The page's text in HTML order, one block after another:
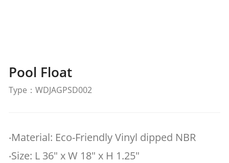
Pool Float
Type：WDJAGPSD002
‧Material: Eco-Friendly Vinyl dipped NBR
‧Size: L 36" x W 18" x H 1.25"